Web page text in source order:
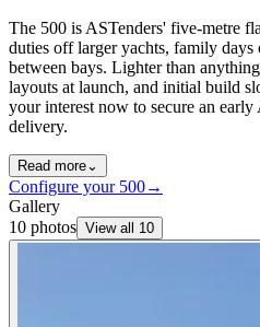
The 500 is ASTenders' five-metre
duties off larger yachts, family days
between bays. Lighter than
layouts at launch, and initial build
your interest now to secure an
delivery.
Read more⌄
Configure your 500→
Gallery
10 photos View all 10